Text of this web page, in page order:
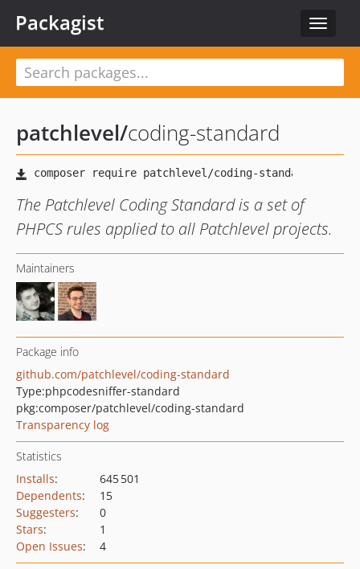
Toggle
Packagist
patchlevel/coding-standard
The Patchlevel Coding Standard is a set of
PHPCS rules applied to all Patchlevel projects.
Maintainers
Package info
github.com/patchlevel/coding-standard
Type:phpcodesniffer-standard
pkg:composer/patchlevel/coding-standard
Transparency log
Statistics
Installs:
645 501
Dependents:
15
Suggesters:
0
Stars:
1
Open Issues: 4